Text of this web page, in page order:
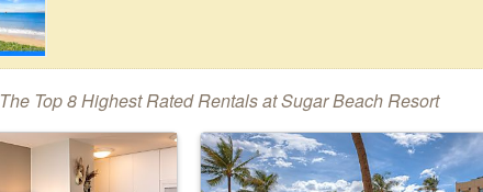
The Top 8 Highest Rated Rentals at Sugar Beach Resort